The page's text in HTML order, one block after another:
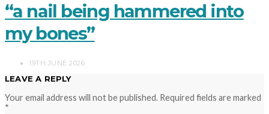
“a nail being hammered into
my bones”
19TH JUNE 2026
LEAVE A REPLY
Your email address will not be published. Required fields are marked
*